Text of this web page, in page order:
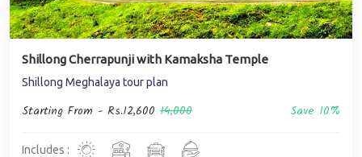
Shillong Cherrapunji with Kamaksha Temple
Shillong Meghalaya tour plan
Starting From - Rs.12,600 14,000 Save 10%
Includes :